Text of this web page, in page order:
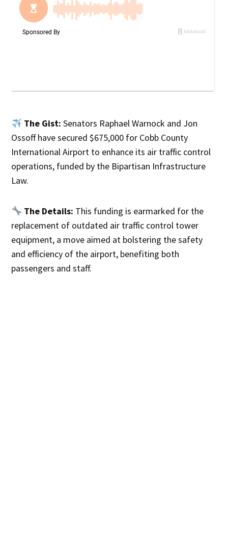
The Gist: Senators Raphael Warnock and Jon
Ossoff have secured $675,000 for Cobb County
International Airport to enhance its air traffic control
operations, funded by the Bipartisan Infrastructure
Law.
The Details: This funding is earmarked for the
replacement of outdated air traffic control tower
equipment, a move aimed at bolstering the safety
and efficiency of the airport, benefiting both
passengers and staff.